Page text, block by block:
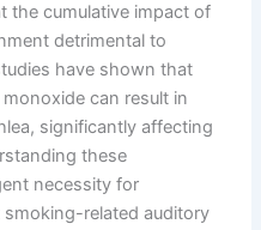
the cumulative impact of
detrimental to
have shown that
can result in
significantly affecting
these
necessity for
related auditory